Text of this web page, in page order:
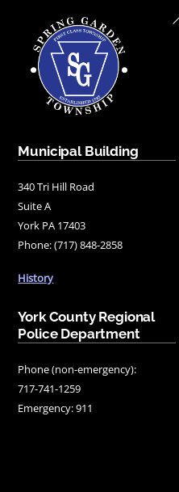
Municipal Building
340 Tri Hill Road
Suite A
York PA 17403
Phone: (717) 848-2858
History
York County Regional
Police Department
Phone (non-emergency):
717-741-1259
Emergency: 911